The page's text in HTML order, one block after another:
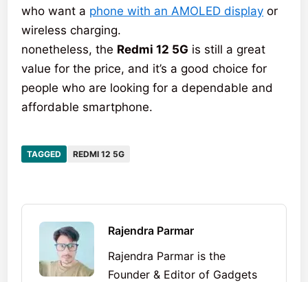
who want a phone with an AMOLED display or
wireless charging.
nonetheless, the Redmi 12 5G is still a great
value for the price, and it’s a good choice for
people who are looking for a dependable and
affordable smartphone.
TAGGED REDMI 12 5G
Rajendra Parmar
Rajendra Parmar is the
Founder & Editor of Gadgets